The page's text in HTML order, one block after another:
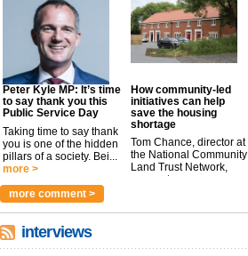
Peter Kyle MP: It’s time
to say thank you this
Public Service Day
Taking time to say thank
you is one of the hidden
pillars of a society. Bei...
more >
How community-led
initiatives can help
save the housing
shortage
Tom Chance, director at
the National Community
Land Trust Network,
argues t...
more comment >
interviews